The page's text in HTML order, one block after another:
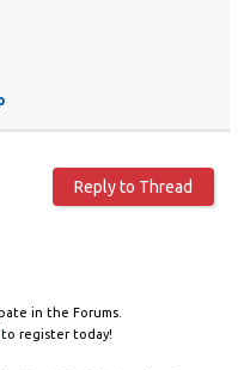
in the Forums.
to register today!